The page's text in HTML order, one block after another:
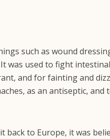
such as wound
was used to fight
and for fainting and
as an antiseptic, and
to Europe, it was